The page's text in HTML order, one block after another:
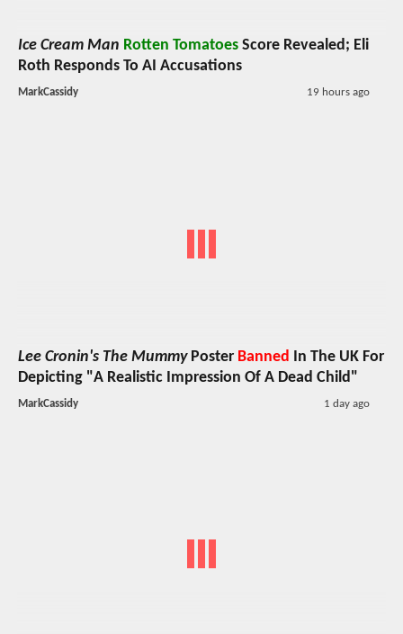
Ice Cream Man Rotten Tomatoes Score Revealed; Eli
Roth Responds To AI Accusations
MarkCassidy 19 hours ago
Lee Cronin's The MummyPoster Banned In The UK For
Depicting "A Realistic Impression Of A Dead Child"
MarkCassidy 1 day ago